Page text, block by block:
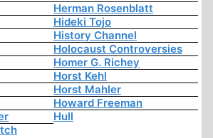
Herman Rosenblatt
Hideki Tojo
History Channel
Holocaust Controversies
Homer G. Richey
Horst Kehl
Horst Mahler
Howard Freeman
Hull